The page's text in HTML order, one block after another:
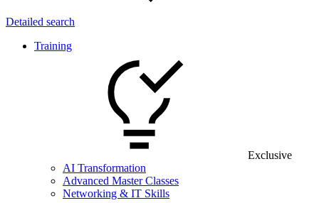
Detailed search
Training
Exclusive
AI Transformation
Advanced Master Classes
Networking & IT Skills